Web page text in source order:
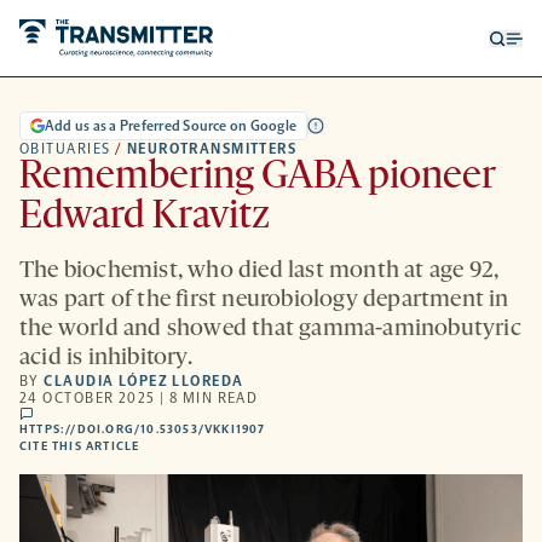
OBITUARIES / NEUROTRANSMITTERS
Add us as a Preferred Source on Google
Remembering GABA pioneer
Edward Kravitz
The biochemist, who died last month at age 92,
was part of the first neurobiology department in
the world and showed that gamma-aminobutyric
acid is inhibitory.
BYCLAUDIA LÓPEZ LLOREDA
24 OCTOBER 2025 | 8 MIN READ
comments
HTTPS://DOI.ORG/10.53053/VKKI1907
CITE THIS ARTICLE